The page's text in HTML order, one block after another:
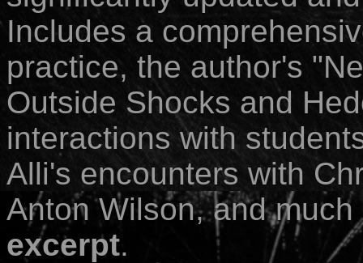
Includes a
practice, the author's
Outside Shocks and
interactions with
Alli's encounters with
Anton Wilson, and much
excerpt.